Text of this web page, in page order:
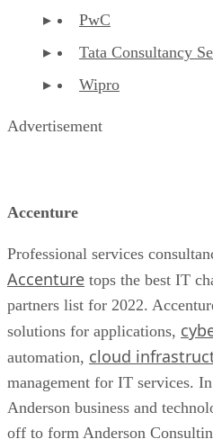
PwC
Tata Consultancy
Wipro
Advertisement
Accenture
Professional services
Accenture tops the best IT
partners list for 2022.
solutions for applications,
automation, cloud
management for IT services.
Anderson business and
off to form Anderson